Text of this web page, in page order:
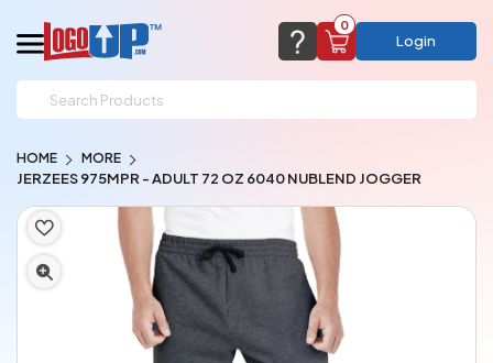
support@logoup.com
(most times a lot sooner, just not on weekends)
CHAT NOW FAQ’S
0
Add items to get started
Browse Products
View Cart
Login
HOME MORE
JERZEES 975MPR - ADULT 72 OZ 6040 NUBLEND JOGGER